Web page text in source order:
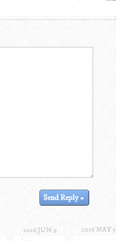
2016 JUN 9 2016 MAY 5